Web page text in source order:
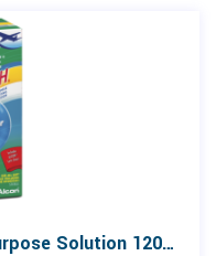
Opti-Free Replenish Multi-Purpose Solution 120mL